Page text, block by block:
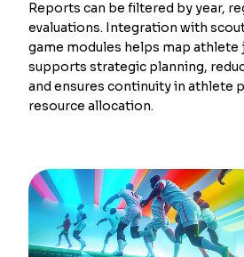
Reports can be filtered by year,
evaluations. Integration with
game modules helps map athlete
supports strategic planning,
and ensures continuity in athlete
resource allocation.